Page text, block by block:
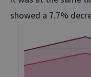
showed a 7.7%